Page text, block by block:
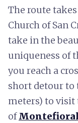
The route
Church of San
take in the
uniqueness of
you reach a
short detour to
meters) to
of